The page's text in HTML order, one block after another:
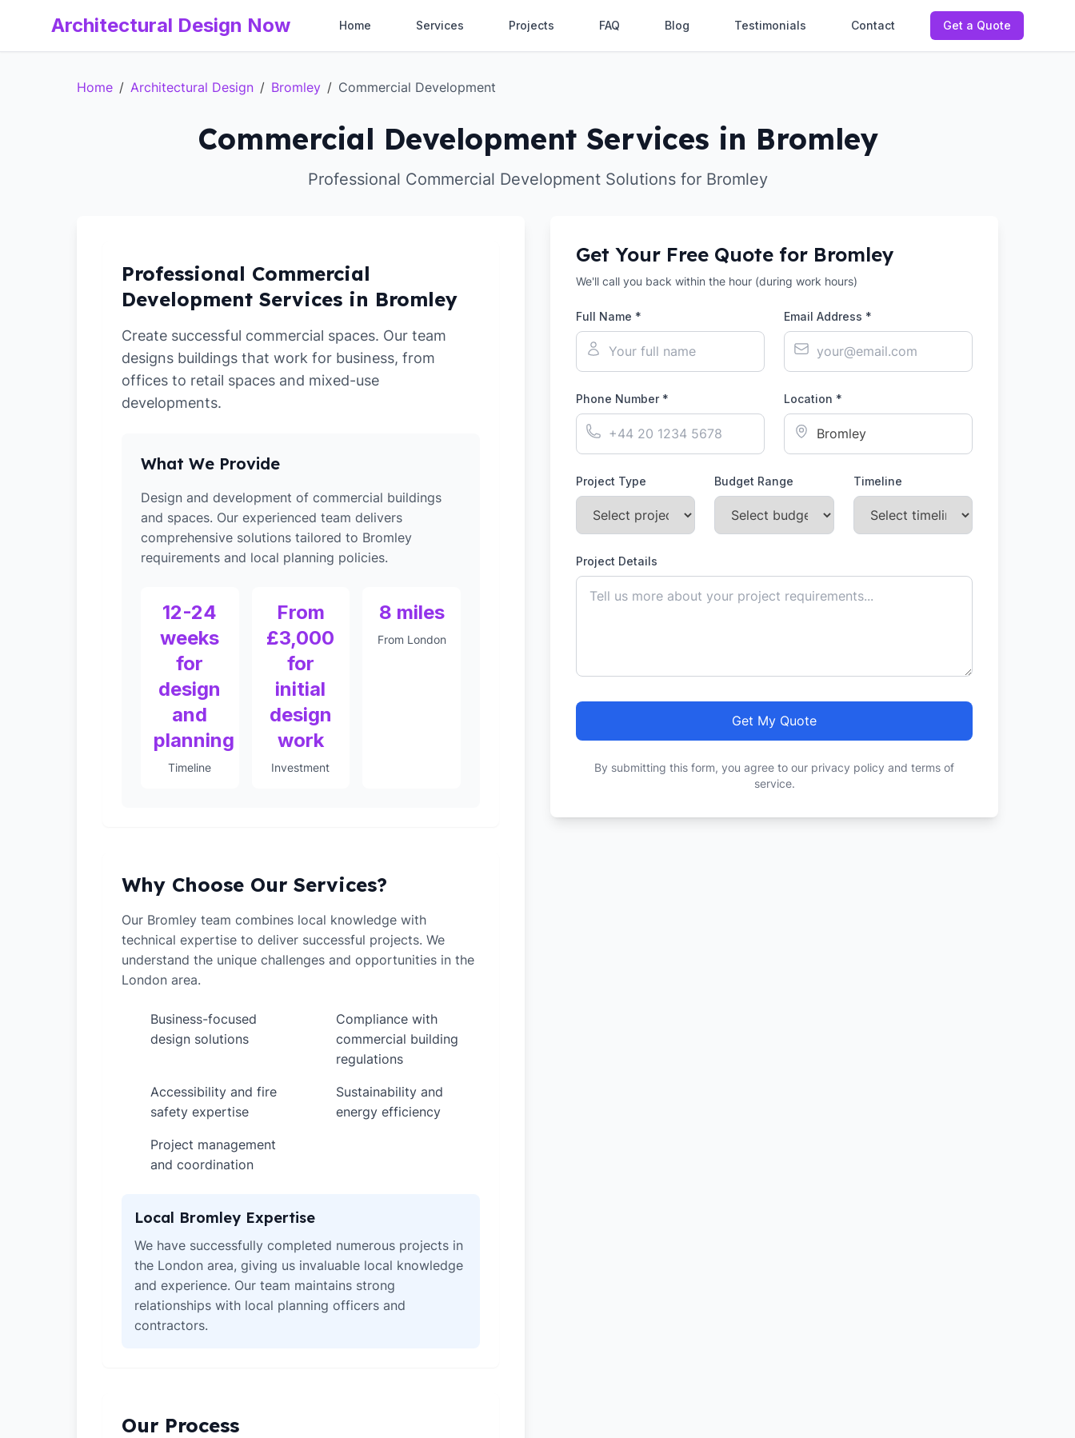
Architectural Design Now Home Services Projects FAQ Blog Testimonials Contact Get a Quote
Home / Architectural Design / Bromley / Commercial Development
Commercial Development Services in Bromley
Professional Commercial Development Solutions for Bromley
Professional Commercial
Development Services in Bromley
Create successful commercial spaces. Our team
designs buildings that work for business, from
offices to retail spaces and mixed-use
developments.
What We Provide
Design and development of commercial buildings
and spaces. Our experienced team delivers
comprehensive solutions tailored to Bromley
requirements and local planning policies.
12-24
weeks
for
design
and
planning
Timeline
From
£3,000
for
initial
design
work
Investment
8 miles
From London
Why Choose Our Services?
Our Bromley team combines local knowledge with
technical expertise to deliver successful projects. We
understand the unique challenges and opportunities in the
London area.
Business-focused
design solutions
Compliance with
commercial building
regulations
Accessibility and fire
safety expertise
Sustainability and
energy efficiency
Project management
and coordination
Local Bromley Expertise
We have successfully completed numerous projects in
the London area, giving us invaluable local knowledge
and experience. Our team maintains strong
relationships with local planning officers and
contractors.
Our Process
Get Your Free Quote for Bromley
We'll call you back within the hour (during work hours)
Full Name * Email Address *
Phone Number * Location *
Project Type Budget Range Timeline
Project Details
Get My Quote
By submitting this form, you agree to our privacy policy and terms of
service.